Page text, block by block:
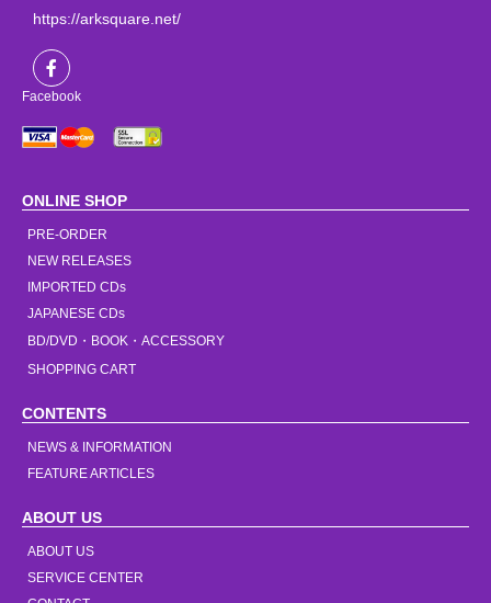
https://arksquare.net/
Facebook
ONLINE SHOP
PRE-ORDER
NEW RELEASES
IMPORTED CDs
JAPANESE CDs
BD/DVD・BOOK・ACCESSORY
SHOPPING CART
CONTENTS
NEWS & INFORMATION
FEATURE ARTICLES
ABOUT US
ABOUT US
SERVICE CENTER